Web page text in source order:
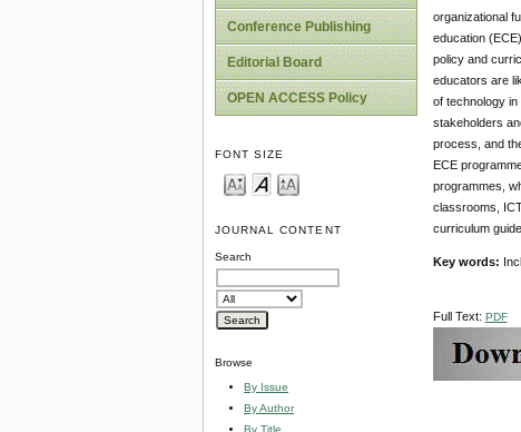
Conference Publishing
Editorial Board
OPEN ACCESS Policy
FONT SIZE
JOURNAL CONTENT
Search
Browse
By Issue
By Author
By Title
organizational
education
policy and
educators are
of technology
stakeholders
process, and
ECE
programmes,
classrooms,
curriculum
Key words:
Full Text: PDF